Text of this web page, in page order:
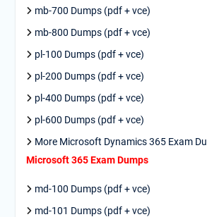
mb-700 Dumps (pdf + vce)
mb-800 Dumps (pdf + vce)
pl-100 Dumps (pdf + vce)
pl-200 Dumps (pdf + vce)
pl-400 Dumps (pdf + vce)
pl-600 Dumps (pdf + vce)
More Microsoft Dynamics 365 Exam
Microsoft 365 Exam Dumps
md-100 Dumps (pdf + vce)
md-101 Dumps (pdf + vce)